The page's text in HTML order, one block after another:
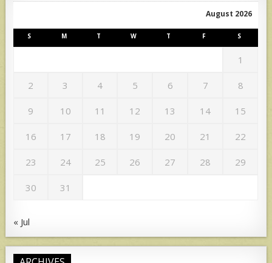
August 2026
S M T W T F S
1
2 3 4 5 6 7 8
9 10 11 12 13 14 15
16 17 18 19 20 21 22
23 24 25 26 27 28 29
30 31
« Jul